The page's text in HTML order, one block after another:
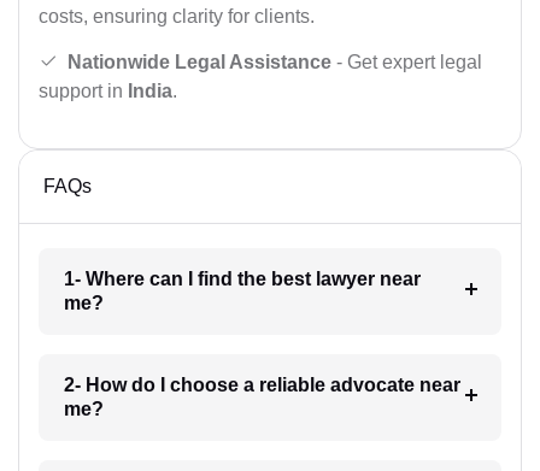
costs, ensuring clarity for clients.
Nationwide Legal Assistance - Get expert legal
support in India.
FAQs
1- Where can I find the best lawyer near
me?
2- How do I choose a reliable advocate near
me?